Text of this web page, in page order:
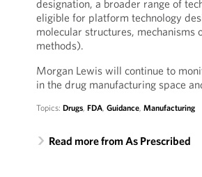
designation, a broader range of
eligible for platform technology
molecular structures, mechanisms
methods).
Morgan Lewis will continue to
in the drug manufacturing space
Topics: Drugs, FDA, Guidance, Manufacturing
Read more from As Prescribed